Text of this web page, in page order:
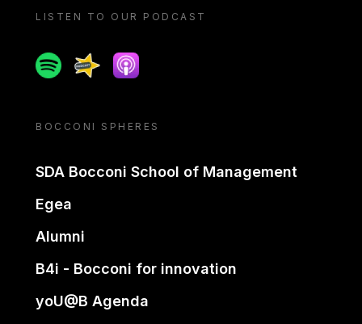
LISTEN TO OUR PODCAST
SpotifySpreakerApple podcast
BOCCONI SPHERES
SDA Bocconi School of Management
Egea
Alumni
B4i - Bocconi for innovation
yoU@B Agenda